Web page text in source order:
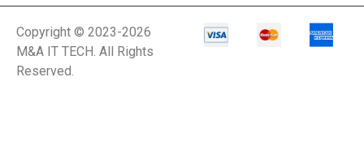
Copyright © 2023-2026
M&A IT TECH. All Rights
Reserved.